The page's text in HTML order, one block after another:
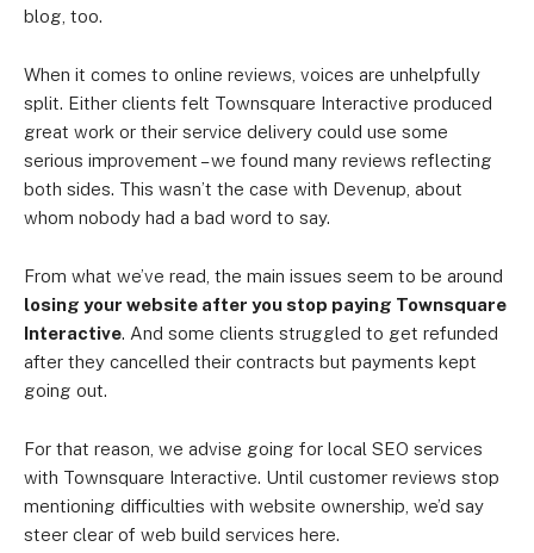
blog, too.
When it comes to online reviews, voices are unhelpfully
split. Either clients felt Townsquare Interactive produced
great work or their service delivery could use some
serious improvement – we found many reviews reflecting
both sides. This wasn’t the case with Devenup, about
whom nobody had a bad word to say.
From what we’ve read, the main issues seem to be around
losing your website after you stop paying Townsquare
Interactive. And some clients struggled to get refunded
after they cancelled their contracts but payments kept
going out.
For that reason, we advise going for local SEO services
with Townsquare Interactive. Until customer reviews stop
mentioning difficulties with website ownership, we’d say
steer clear of web build services here.